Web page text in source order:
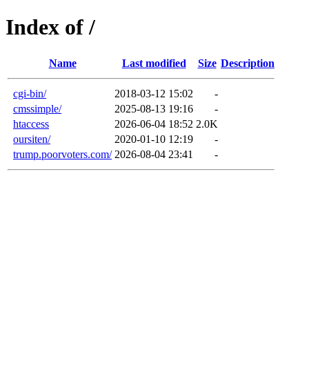
Index of /
Name Last modified Size Description
cgi-bin/ 2018-03-12 15:02
-
cmssimple/
2025-08-13 19:16
-
htaccess
2026-06-04 18:52 2.0K
oursiten/
2020-01-10 12:19
-
trump.poorvoters.com/ 2026-08-04 23:41 -